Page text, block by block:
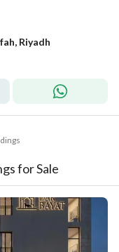
Riyadh
for Sale